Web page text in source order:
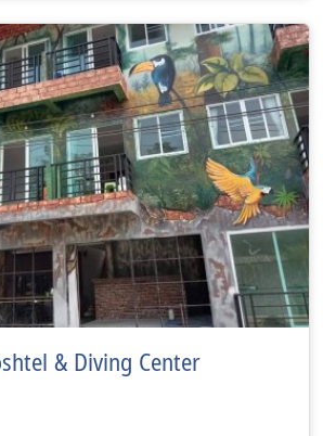
& Diving Center